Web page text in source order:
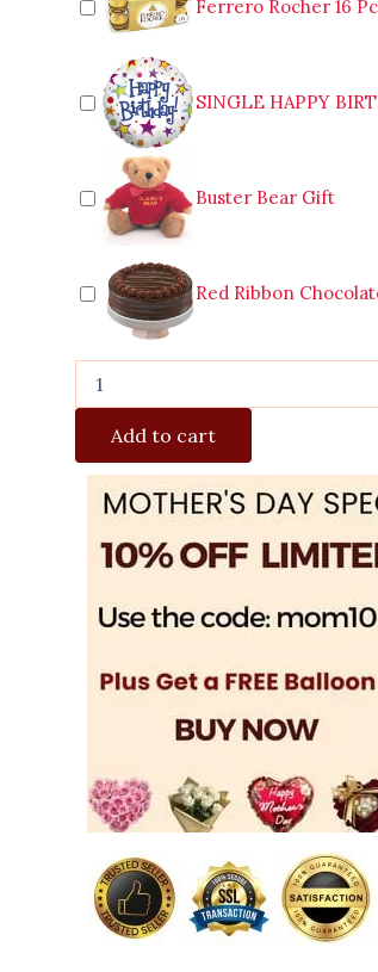
Ferrero Rocher 16
SINGLE HAPPY
Buster Bear Gift
Red Ribbon
Malabon
Add to cart